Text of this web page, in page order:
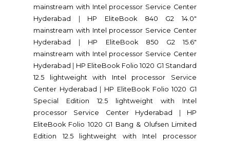
mainstream with Intel processor Service Center
Hyderabad
HP EliteBook 840 G2 14.0"
mainstream with Intel processor Service Center
Hyderabad
HP EliteBook 850 G2 15.6"
mainstream with Intel processor Service Center
Hyderabad
HP EliteBook Folio 1020 G1 Standard
12.5 lightweight with Intel processor Service
Center Hyderabad
HP EliteBook Folio 1020 G1
Special Edition 12.5 lightweight with Intel
processor Service Center Hyderabad
HP
EliteBook Folio 1020 G1 Bang & Olufsen Limited
Edition 12.5 lightweight with Intel processor